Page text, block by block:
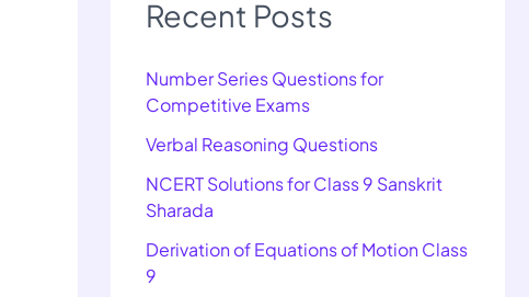
Recent Posts
Number Series Questions for
Competitive Exams
Verbal Reasoning Questions
NCERT Solutions for Class 9 Sanskrit
Sharada
Derivation of Equations of Motion Class
9